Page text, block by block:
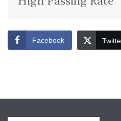
Facebook